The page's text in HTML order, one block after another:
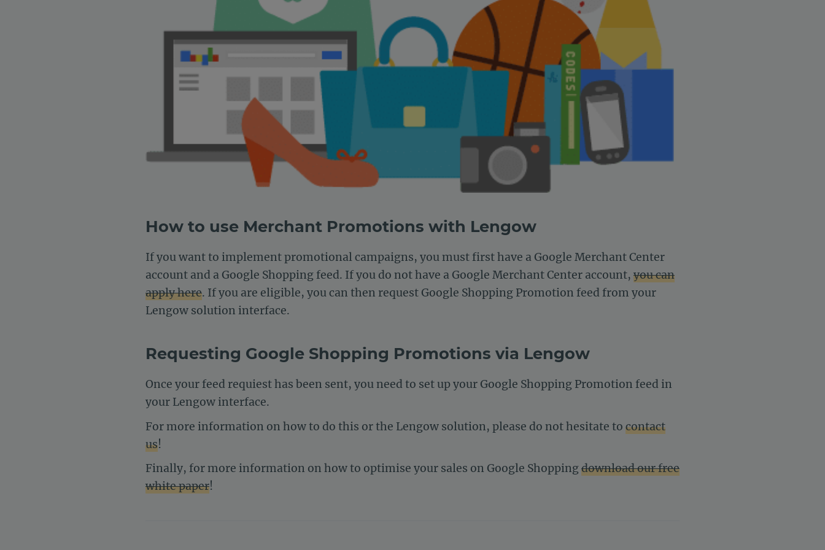
How to use Merchant Promotions with Lengow
If you want to implement promotional campaigns, you must first have a Google Merchant Center
account and a Google Shopping feed. If you do not have a Google Merchant Center account, you can
apply here. If you are eligible, you can then request Google Shopping Promotion feed from your
Lengow solution interface.
Requesting Google Shopping Promotions via Lengow
Once your feed requiest has been sent, you need to set up your Google Shopping Promotion feed in
your Lengow interface.
For more information on how to do this or the Lengow solution, please do not hesitate to contact
us!
Finally, for more information on how to optimise your sales on Google Shoppingdownload our free
white paper!